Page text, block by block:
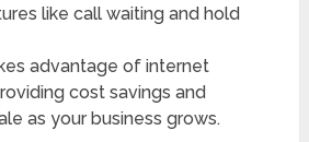
like call waiting and hold
advantage of internet
cost savings and
as your business grows.